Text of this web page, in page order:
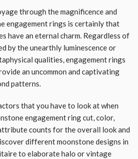
through the magnificence and
engagement rings is certainly that
have an eternal charm. Regardless of
by the unearthly luminescence or
qualities, engagement rings
an uncommon and captivating
patterns.
that you have to look at when
engagement ring cut, color,
counts for the overall look and
different moonstone designs in
to elaborate halo or vintage